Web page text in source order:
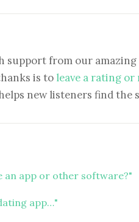
support from our amazing
is to leave a rating or
new listeners find the
an app or other software?"
app…"